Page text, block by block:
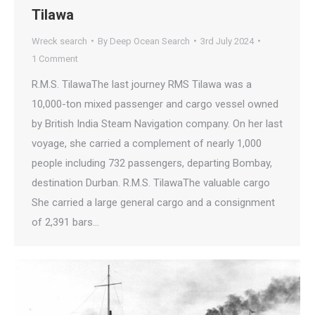
Tilawa
Wreck search By Deep Ocean Search
3rd July 2024
1 Comment
R.M.S. TilawaThe last journey RMS Tilawa was a
10,000-ton mixed passenger and cargo vessel owned
by British India Steam Navigation company. On her last
voyage, she carried a complement of nearly 1,000
people including 732 passengers, departing Bombay,
destination Durban. R.M.S. TilawaThe valuable cargo
She carried a large general cargo and a consignment
of 2,391 bars…